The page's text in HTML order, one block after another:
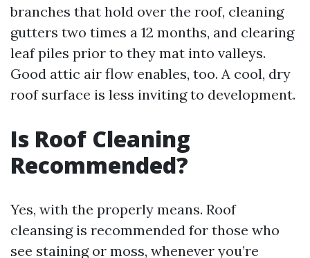
branches that hold over the roof, cleaning
gutters two times a 12 months, and clearing
leaf piles prior to they mat into valleys.
Good attic air flow enables, too. A cool, dry
roof surface is less inviting to development.
Is Roof Cleaning
Recommended?
Yes, with the properly means. Roof
cleansing is recommended for those who
see staining or moss, whenever you’re